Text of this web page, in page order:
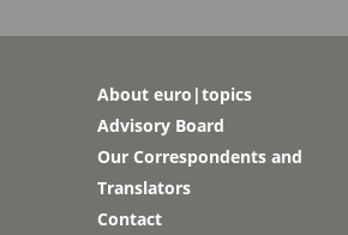
About euro|topics
Advisory Board
Our Correspondents and
Translators
Contact